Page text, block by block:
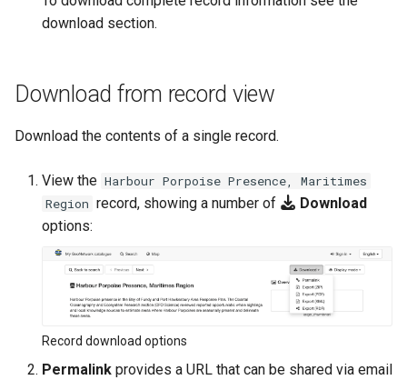
download section.
Download from record view
Download the contents of a single record.
View the Harbour Porpoise Presence, Maritimes
Region record, showing a number of
Download
options:
Record download options
Permalink provides a URL that can be shared via email